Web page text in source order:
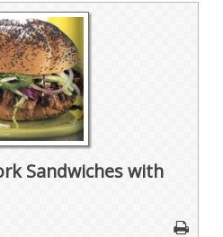
Sandwiches with